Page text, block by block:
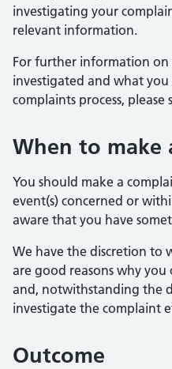
investigating your
relevant information.
For further information
investigated and what
complaints process, please
When to make
You should make a
event(s) concerned or
aware that you have
We have the discretion to
are good reasons why
and, notwithstanding the
investigate the complaint
Outcome